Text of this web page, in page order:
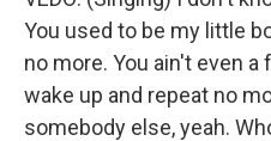
You used to be my little
no more. You ain't even a
wake up and repeat no
somebody else, yeah.